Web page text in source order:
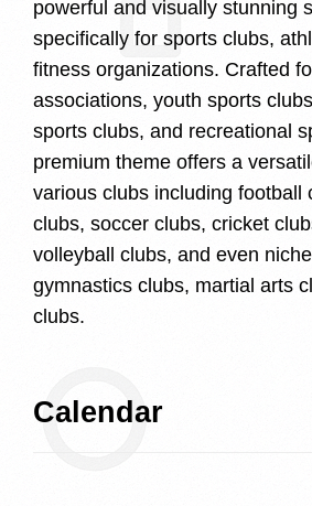
powerful and visually stunning
specifically for sports clubs,
fitness organizations. Crafted
associations, youth sports
sports clubs, and recreational
premium theme offers a
various clubs including football
clubs, soccer clubs, cricket
volleyball clubs, and even
gymnastics clubs, martial arts
clubs.
Calendar